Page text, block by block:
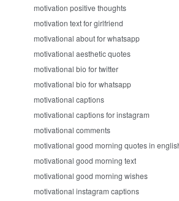
motivation positive thoughts
motivation text for girlfriend
motivational about for whatsapp
motivational aesthetic quotes
motivational bio for twitter
motivational bio for whatsapp
motivational captions
motivational captions for instagram
motivational comments
motivational good morning quotes in
motivational good morning text
motivational good morning wishes
motivational instagram captions